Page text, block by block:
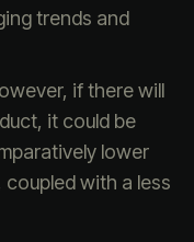
trends and
if there will
it could be
lower
with a less